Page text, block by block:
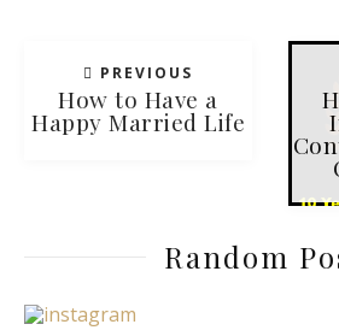
PREVIOUS
How to Have a
Happy Married Life
Random